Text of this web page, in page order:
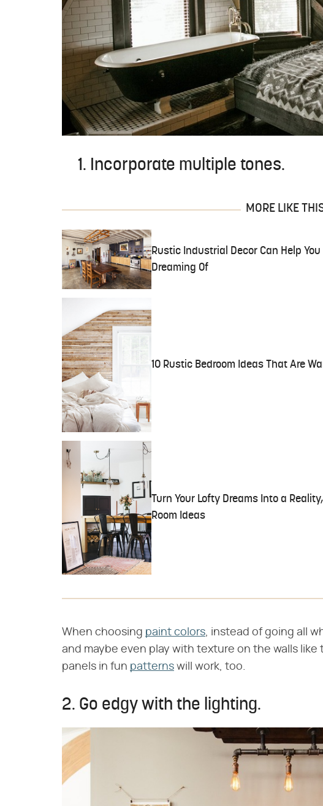
1. Incorporate multiple tones.
MORE LIKE
Rustic Industrial Decor Can Help You
Dreaming Of
10 Rustic Bedroom Ideas That Are
Turn Your Lofty Dreams Into a
Room Ideas
When choosing paint colors, instead of going all
and maybe even play with texture on the walls like
panels in fun patterns will work, too.
2. Go edgy with the lighting.